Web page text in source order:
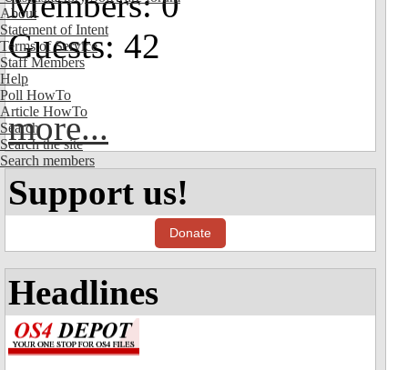
About
Statement of Intent
Terms of Service
Staff Members
Help
Poll HowTo
Article HowTo
Search
Search the site
Search members
Guests: 42
more...
Support us!
Donate
Headlines